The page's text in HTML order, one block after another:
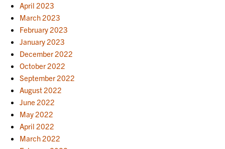
April 2023
March 2023
February 2023
January 2023
December 2022
October 2022
September 2022
August 2022
June 2022
May 2022
April 2022
March 2022